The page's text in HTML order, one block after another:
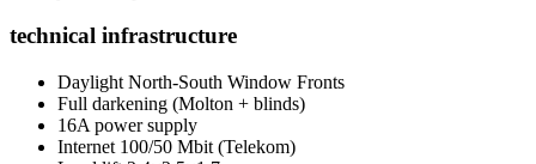
technical infrastructure
Daylight North-South Window Fronts
Full darkening (Molton + blinds)
16A power supply
Internet 100/50 Mbit (Telekom)